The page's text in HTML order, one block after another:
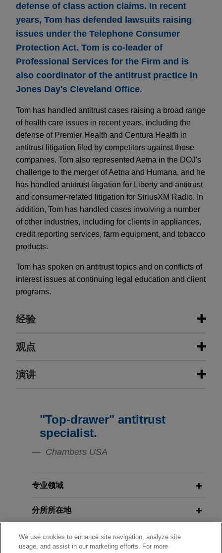
defense of class action claims. In recent
years, Tom has defended lawsuits raising
issues under the Telephone Consumer
Protection Act. Tom is co-leader of
Professional Services for the Firm and is
also coordinator of the antitrust practice in
Jones Day's Cleveland Office.
Tom has handled antitrust cases raising a broad range
of health care issues in recent years, including the
defense of Premier Health and Centura Health in
antitrust litigation filed by competitors against those
companies. Tom also represented Aetna in the DOJ's
challenge to the merger of Aetna and Humana, and he
has handled antitrust litigation for Liberty and antitrust
and consumer-related litigation for SiriusXM Radio. In
addition, Tom has handled cases involving a number
of other industries, including for clients in appliances,
credit reporting services, farm equipment, and tobacco
products.
Tom has spoken on antitrust topics and on conflicts of
interest issues at continuing legal education and client
programs.
经验
经验
Indivior resolves "product hop"
prescription drug, Suboxone, which is used to
treat opioid addiction.
to equitably and permanently
related claims against it
its chapter 11 bankruptcy case filed October 14,
观点
APRIL 2021
JANUARY 2020 COMMENTARY
Eleventh Circuit Reins in TCPA
Liability
MARCH 2018
Levels the TCPA Playing Field
AUGUST 2016 ALERT
Antitrust Alert: U.S. Appeals Court
演讲
JANUARY 21, 2010
Price Floors, Ceilings and
Differences: Counseling Clients in a
Climate of Change, Northeast Ohio
"Top-drawer" antitrust
specialist.
Chambers USA
专业领域
分所所在地
教育背景
We use cookies to enhance site navigation, analyze site
usage, and assist in our marketing efforts. For more